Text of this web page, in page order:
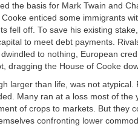
the basis for Mark Twain and
Cooke enticed some immigrants
fell off. To save his existing
to meet debt payments.
to nothing, European
dragging the House of Cooke
larger than life, was not
Many ran at a loss most of the
of crops to markets. But they
confronting lower